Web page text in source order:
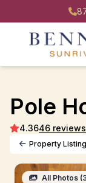
Pole
4.3646 reviews
Property
All Photos